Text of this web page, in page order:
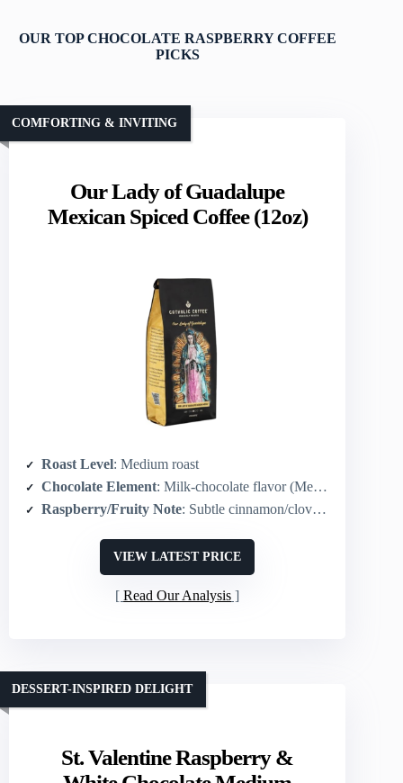
OUR TOP CHOCOLATE RASPBERRY COFFEE
PICKS
Our Lady of Guadalupe
Mexican Spiced Coffee (12oz)
COMFORTING & INVITING
Roast Level: Medium roast
Chocolate Element: Milk-chocolate flavor (Mexican mocha)
Raspberry/Fruity Note: Subtle cinnamon/clove spice (no explicit raspberry)
VIEW LATEST PRICE
Read Our Analysis
St. Valentine Raspberry &
DESSERT-INSPIRED DELIGHT